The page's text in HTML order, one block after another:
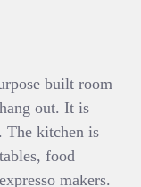
built room
out. It is
The kitchen is
food
makers.